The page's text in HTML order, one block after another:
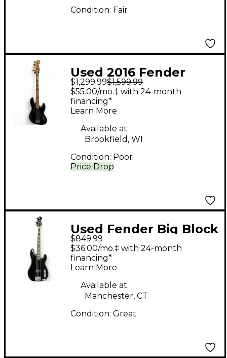
Condition: Fair
Used 2016 Fender
American Elite Jazz
Bass Black Electric
Bass Guitar
$1,299.99$1,599.99
Price Drop
$55.00/mo.‡ with 24-month
financing*
Learn More
Available at:
Brookfield, WI
Condition: Poor
Used Fender Big Block
Precision Bass Black
Electric Bass Guitar
$849.99
$36.00/mo.‡ with 24-month
financing*
Learn More
Available at:
Manchester, CT
Condition: Great